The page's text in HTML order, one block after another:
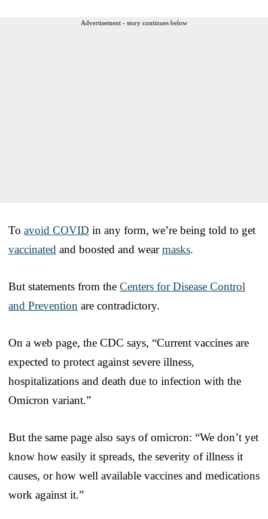
Advertisement - story continues below
To avoid COVID in any form, we’re being told to get
vaccinated and boosted and wearmasks.
But statements from the Centers for Disease Control
and Prevention are contradictory.
On a web page, the CDC says, “Current vaccines are
expected to protect against severe illness,
hospitalizations and death due to infection with the
Omicron variant.”
But the same page also says of omicron: “We don’t yet
know how easily it spreads, the severity of illness it
causes, or how well available vaccines and medications
work against it.”